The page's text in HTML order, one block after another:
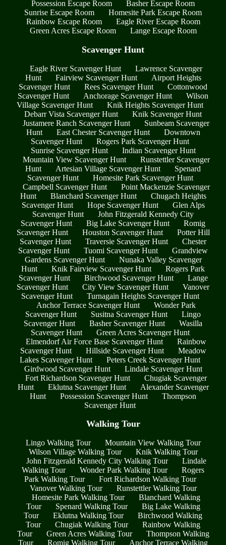
Possession Escape Room
Basher Escape Room
Sunrise Escape Room
Homesite Park Escape Room
Rainbow Escape Room
Eagle River Escape Room
Green Acres Escape Room
Lange Escape Room
Scavenger Hunt
Eagle River Scavenger Hunt
Lawrence Scavenger
Hunt
Fairview Scavenger Hunt
Airport Heights
Scavenger Hunt
Rees Scavenger Hunt
Cottonwood
Scavenger Hunt
Anchorage Scavenger Hunt
Wilson
Village Scavenger Hunt
Knik Heights Scavenger Hunt
Debarr Vista Scavenger Hunt
Knik Scavenger Hunt
Justamere Ranch Scavenger Hunt
Sunbeam Scavenger
Hunt
East Chester Scavenger Hunt
Downtown
Scavenger Hunt
Rogers Park Scavenger Hunt
Sunrise Scavenger Hunt
Indian Scavenger Hunt
Mountain View Scavenger Hunt
Runstettler Scavenger
Hunt
Artesian Village Scavenger Hunt
Spenard
Scavenger Hunt
Homesite Park Scavenger Hunt
Campbell Scavenger Hunt
Point Mackenzie Scavenger
Hunt
Blanchard Scavenger Hunt
Chugach Heights
Scavenger Hunt
Hope Scavenger Hunt
Glen Alps
Scavenger Hunt
John Fitzgerald Kennedy City
Scavenger Hunt
Big Lake Scavenger Hunt
Romig
Scavenger Hunt
Houston Scavenger Hunt
Potter Hill
Scavenger Hunt
Traversie Scavenger Hunt
Chester
Scavenger Hunt
Tuomi Scavenger Hunt
Grandview
Gardens Scavenger Hunt
Nunaka Valley Scavenger
Hunt
Knik Fairview Scavenger Hunt
Rogers Park
Scavenger Hunt
Birchwood Scavenger Hunt
Lange
Scavenger Hunt
City View Scavenger Hunt
Vanover
Scavenger Hunt
Turnagain Heights Scavenger Hunt
Anchor Terrace Scavenger Hunt
Wonder Park
Scavenger Hunt
Susitna Scavenger Hunt
Lingo
Scavenger Hunt
Basher Scavenger Hunt
Wasilla
Scavenger Hunt
Green Acres Scavenger Hunt
Elmendorf Air Force Base Scavenger Hunt
Rainbow
Scavenger Hunt
Hillside Scavenger Hunt
Meadow
Lakes Scavenger Hunt
Peters Creek Scavenger Hunt
Girdwood Scavenger Hunt
Lindale Scavenger Hunt
Fort Richardson Scavenger Hunt
Chugiak Scavenger
Hunt
Eklutna Scavenger Hunt
Alexander Scavenger
Hunt
Possession Scavenger Hunt
Thompson
Scavenger Hunt
Walking Tour
Lingo Walking Tour
Mountain View Walking Tour
Wilson Village Walking Tour
Knik Walking Tour
John Fitzgerald Kennedy City Walking Tour
Lindale
Walking Tour
Wonder Park Walking Tour
Rogers
Park Walking Tour
Fort Richardson Walking Tour
Vanover Walking Tour
Runstettler Walking Tour
Homesite Park Walking Tour
Blanchard Walking
Tour
Spenard Walking Tour
Big Lake Walking
Tour
Eklutna Walking Tour
Birchwood Walking
Tour
Chugiak Walking Tour
Rainbow Walking
Tour
Green Acres Walking Tour
Thompson Walking
Tour
Romig Walking Tour
Anchor Terrace Walking